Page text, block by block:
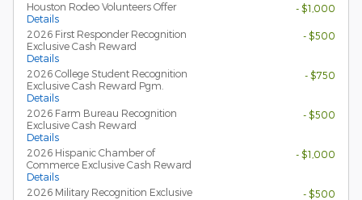
Houston Rodeo Volunteers Offer
Details
- $1,000
2026 First Responder Recognition
Exclusive Cash Reward
Details
- $500
2026 College Student Recognition
Exclusive Cash Reward Pgm.
Details
- $750
2026 Farm Bureau Recognition
Exclusive Cash Reward
Details
- $500
2026 Hispanic Chamber of
Commerce Exclusive Cash Reward
Details
- $1,000
2026 Military Recognition Exclusive
- $500